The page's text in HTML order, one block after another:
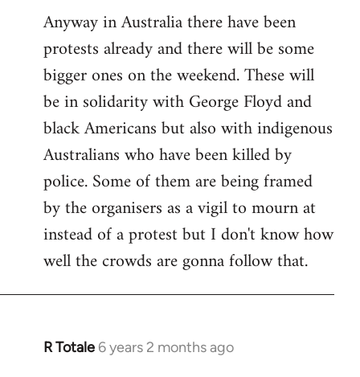
Anyway in Australia there have been
protests already and there will be some
bigger ones on the weekend. These will
be in solidarity with George Floyd and
black Americans but also with indigenous
Australians who have been killed by
police. Some of them are being framed
by the organisers as a vigil to mourn at
instead of a protest but I don't know how
well the crowds are gonna follow that.
R Totale 6 years 2 months ago
In